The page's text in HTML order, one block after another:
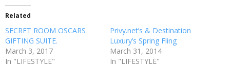
Related
SECRET ROOM OSCARS
GIFTING SUITE.
March 3, 2017
In "LIFESTYLE"
Privy.net’s & Destination
Luxury’s Spring Fling
March 31, 2014
In "LIFESTYLE"